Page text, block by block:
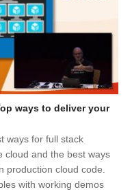
ways to deliver your
ways for full stack
cloud and the best ways
production cloud code.
with working demos